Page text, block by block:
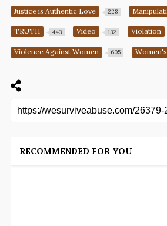
Justice is Authentic Love 228
TRUTH 443 Video 132 Violation
Violence Against Women 605
RECOMMENDED FOR YOU